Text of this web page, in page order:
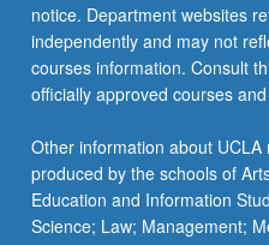
notice. Department websites
independently and may not
courses information. Consult
officially approved courses
Other information about
produced by the schools of
Education and Information
Science; Law; Management;